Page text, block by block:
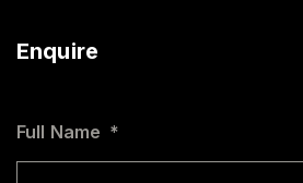
Enquire
Full Name *